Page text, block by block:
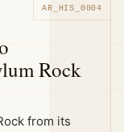
Rock
from its